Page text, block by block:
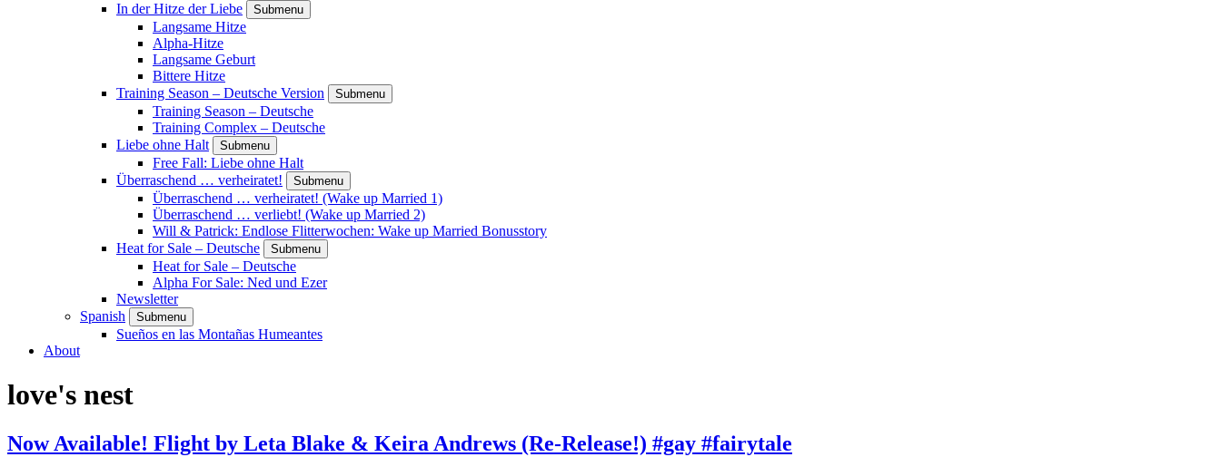
In der Hitze der Liebe
Submenu
Langsame Hitze
Alpha-Hitze
Langsame Geburt
Bittere Hitze
Training Season – Deutsche Version
Submenu
Training Season – Deutsche
Training Complex – Deutsche
Liebe ohne Halt
Submenu
Free Fall: Liebe ohne Halt
Überraschend … verheiratet!
Submenu
Überraschend … verheiratet! (Wake up Married 1)
Überraschend … verliebt! (Wake up Married 2)
Will & Patrick: Endlose Flitterwochen: Wake up Married Bonusstory
Heat for Sale – Deutsche
Submenu
Heat for Sale – Deutsche
Alpha For Sale: Ned und Ezer
Newsletter
Spanish
Submenu
Sueños en las Montañas Humeantes
About
love's nest
Now Available! Flight by Leta Blake & Keira Andrews (Re-Release!) #gay #fairytale